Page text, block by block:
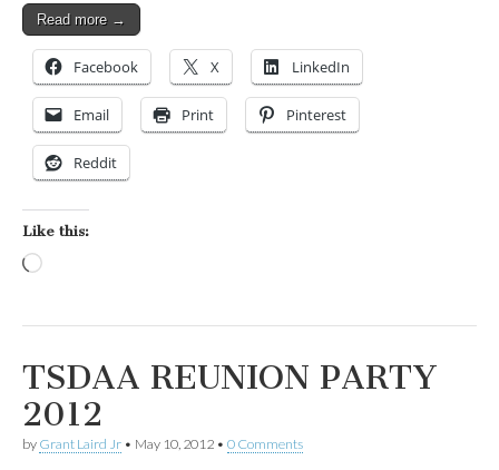
Read more →
Facebook X LinkedIn
Email Print Pinterest
Reddit
Like this:
TSDAA REUNION PARTY
2012
by Grant Laird Jr • May 10, 2012 • 0 Comments